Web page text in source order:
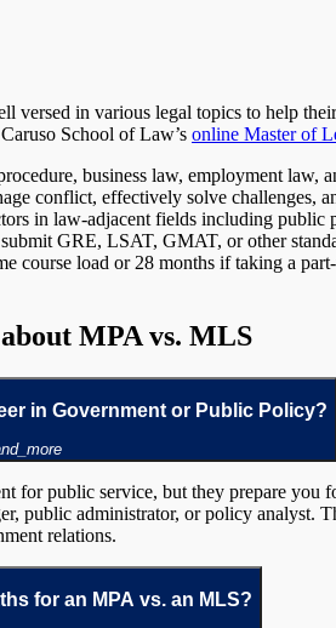
versed in various legal topics to help
School of Law’s online Master of
business law, employment law,
conflict, effectively solve challenges,
in law-adjacent fields including public
GRE, LSAT, GMAT, or other
course load or 28 months if taking a
MPA vs. MLS
in Government or Public Policy?
for public service, but they prepare
public administrator, or policy
relations.
for an MPA vs. an MLS?